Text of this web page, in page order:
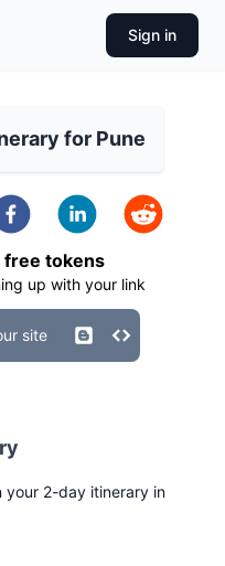
Sign in
for Pune
free tokens
up with your link
site
your 2-day itinerary in